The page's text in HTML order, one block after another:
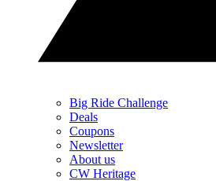
Big Ride Challenge
Deals
Coupons
Newsletter
About us
CW Heritage